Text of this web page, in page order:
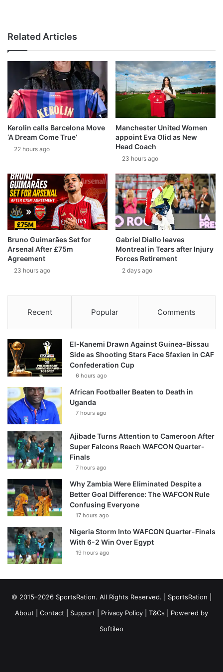
Related Articles
Kerolin calls Barcelona Move
‘A Dream Come True’
22 hours ago
Manchester United Women
appoint Eva Olid as New
Head Coach
23 hours ago
Bruno Guimarães Set for
Arsenal After £75m
Agreement
23 hours ago
Gabriel Diallo leaves
Montreal in Tears after Injury
Forces Retirement
2 days ago
Recent Popular Comments
El-Kanemi Drawn Against Guinea-Bissau
Side as Shooting Stars Face Sfaxien in CAF
Confederation Cup
6 hours ago
African Footballer Beaten to Death in
Uganda
7 hours ago
Ajibade Turns Attention to Cameroon After
Super Falcons Reach WAFCON Quarter-
Finals
7 hours ago
Why Zambia Were Eliminated Despite a
Better Goal Difference: The WAFCON Rule
Confusing Everyone
17 hours ago
Nigeria Storm Into WAFCON Quarter-Finals
With 6-2 Win Over Egypt
19 hours ago
© 2015–2026 SportsRation. All Rights Reserved. | SportsRation
About
Contact Support Privacy Policy T&Cs | Powered by
Softileo